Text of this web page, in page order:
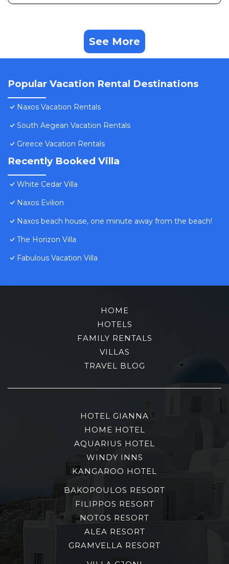
See More
Popular Vacation Rental Destinations
Naxos Vacation Rentals
South Aegean Vacation Rentals
Greece Vacation Rentals
Recently Booked Villa
White Cedar Villa
Naxos Evilion
Naxos beach house, one minute away from the beach!
The Horizon Villa
Fabulous Vacation Villa
HOME
HOTELS
FAMILY RENTALS
VILLAS
TRAVEL BLOG
HOTEL GIANNA
HOME HOTEL
AQUARIUS HOTEL
WINDY INNS
KANGAROO HOTEL
BAKOPOULOS RESORT
FILIPPOS RESORT
NOTOS RESORT
ALEA RESORT
GRAMVELLA RESORT